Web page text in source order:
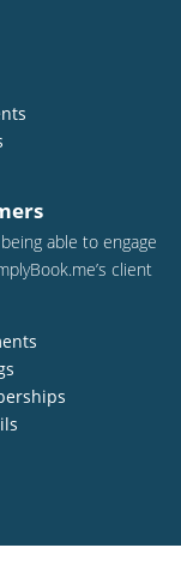
able to engage
client